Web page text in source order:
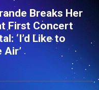
Breaks Her
First Concert
‘I’d Like to
Air’